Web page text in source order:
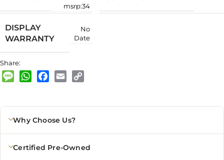
msrp:34
DISPLAY
WARRANTY
No
Date
Share:
MessageWhatsApp
Facebook
Email
Why Choose Us?
Certified Pre-Owned